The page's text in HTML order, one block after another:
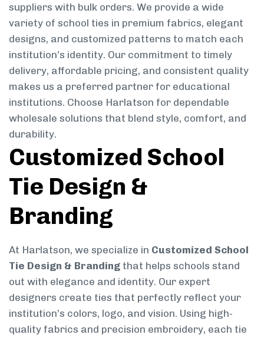
suppliers with bulk orders. We provide a wide
variety of school ties in premium fabrics, elegant
designs, and customized patterns to match each
institution’s identity. Our commitment to timely
delivery, affordable pricing, and consistent quality
makes us a preferred partner for educational
institutions. Choose Harlatson for dependable
wholesale solutions that blend style, comfort, and
durability.
Customized School
Tie Design &
Branding
At Harlatson, we specialize in Customized School
Tie Design & Branding that helps schools stand
out with elegance and identity. Our expert
designers create ties that perfectly reflect your
institution’s colors, logo, and vision. Using high-
quality fabrics and precision embroidery, each tie